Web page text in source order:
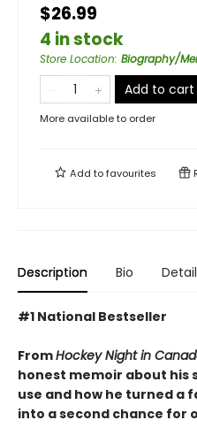
$26.99
4 in stock
Store Location: Biography/
Add to cart
More available to order
Add tofavourites
Description Bio
#1 National Bestseller
FromHockey Night in
honest memoir about his
use and how he turned a
into a second chance for